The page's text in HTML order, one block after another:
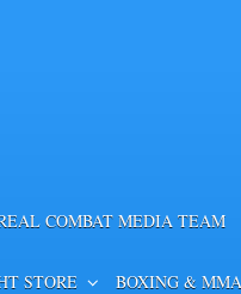
COMBAT MEDIA TEAM
STORE BOXING &